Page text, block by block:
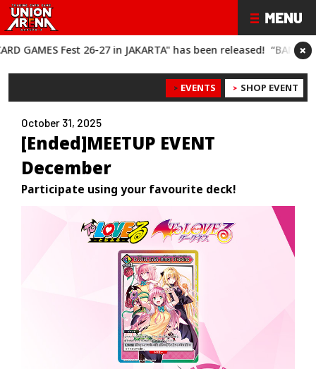
Fest 26-27 in JAKARTA" has been released! “BANDAI CARD ×
EVENTS SHOP EVENT
October 31, 2025
[Ended]MEETUP EVENT
December
Participate using your favourite deck!